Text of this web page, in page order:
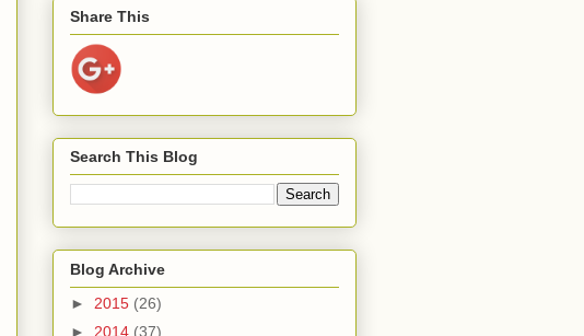
Share This
Search This Blog
Blog Archive
► 2015 (26)
► 2014 (37)